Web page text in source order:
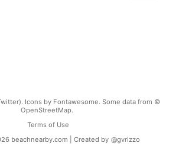
Icons by Fontawesome. Some data from ©
OpenStreetMap.
Terms of Use
beachnearby.com | Created by @gvrizzo